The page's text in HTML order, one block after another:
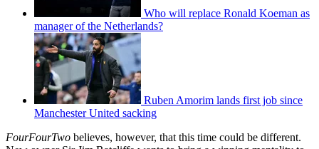
Who will replace Ronald Koeman as
manager of the Netherlands?
Ruben Amorim lands first job since
Manchester United sacking
FourFourTwo believes, however, that this time could be different.